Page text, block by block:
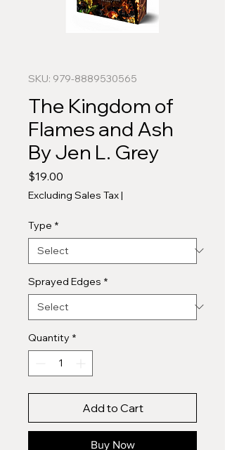
SKU: 979-8889530565
The Kingdom of
Flames and Ash
By Jen L. Grey
$19.00
Excluding Sales Tax|
Type *
Sprayed Edges *
Quantity *
Add to Cart
Buy Now